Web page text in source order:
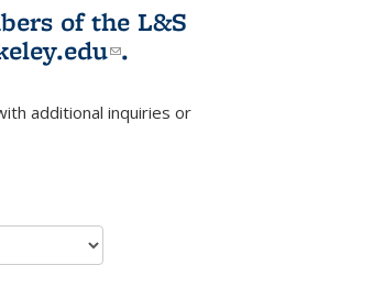
of the L&S
(link sends e-
.
sends e-mail)
additional inquiries or